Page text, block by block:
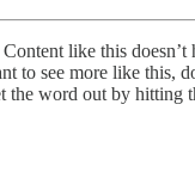
Content like this
to see more like this,
the word out by hitting